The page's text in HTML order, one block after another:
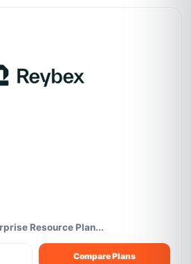
Resource Plan...
Compare Plans